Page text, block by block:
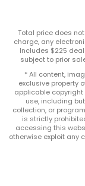
Total price does
charge, any
Includes $225
subject to prior
* All content,
exclusive property
applicable
use, including
collection, or
is strictly
accessing this
otherwise exploit any